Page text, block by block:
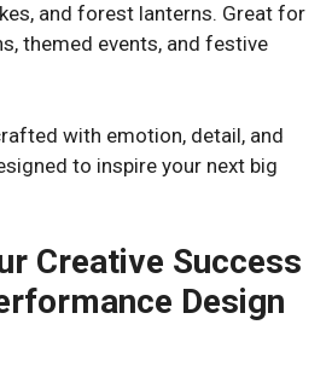
and forest lanterns. Great for
themed events, and festive
with emotion, detail, and
to inspire your next big
Creative Success
Design